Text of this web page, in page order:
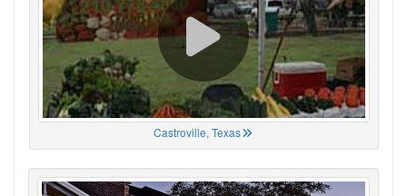
Castroville, Texas